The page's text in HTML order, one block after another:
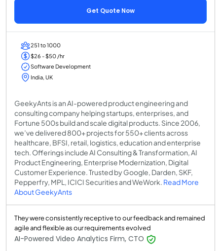
Get Quote Now
251 to 1000
$26 - $50 /hr
Software Development
India, UK
GeekyAnts is an AI-powered product engineering and
consulting company helping startups, enterprises, and
Fortune 500s build and scale digital products. Since 2006,
we’ve delivered 800+ projects for 550+ clients across
healthcare, BFSI, retail, logistics, education and enterprise
tech. Offerings include AI Consulting & Transformation, AI
Product Engineering, Enterprise Modernization, Digital
Customer Experience. Trusted by Google, Darden, SKF,
Pepperfry, MPL, ICICI Securities and WeWork. Read More
About GeekyAnts
They were consistently receptive to our feedback and remained
agile and flexible as our requirements evolved
AI-Powered Video Analytics Firm, CTO